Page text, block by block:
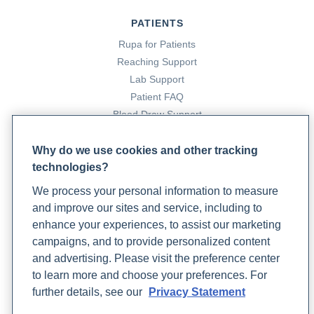
Cruciferous Vegetables. Rupa Health.
https://www.rupahealth.com/post/indoles-for-cancer-
prevention-understanding-the-protective-role-of-
cruciferous-vegetables
Coleman, E. (2024, April 30). 8 Top High Estrogen Foods
foods-you-should-know-about
to Help Reduce Hot Flashes. Rupa Health.
https://www.rupahealth.com/post/natural-treatments-
for-menopause
Dąbrowska-Galas, M., Dąbrowska, J., Ptaszkowski, K.,
et al. (2019). High Physical Activity Level May Reduce
Menopausal Symptoms.Medicina,55(8), 466.
PATIENTS
Rupa for Patients
Reaching Support
Lab Support
Patient FAQ
Blood Draw Support
Become a Laboratory Partner
Phlebotomists Sign up
COMPANY
Updates
Why do we use cookies and other tracking
technologies?
We process your personal information to measure
and improve our sites and service, including to
enhance your experiences, to assist our marketing
campaigns, and to provide personalized content
and advertising. Please visit the preference center
to learn more and choose your preferences. For
further details, see our
Privacy Statement